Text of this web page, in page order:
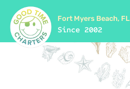
Fort Myers Beach, FL
Since 2002